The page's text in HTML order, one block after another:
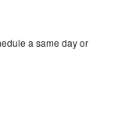
a same day or